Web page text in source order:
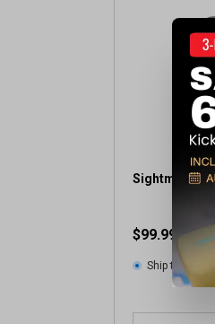
Sightmark
$99.99
Ship to Home